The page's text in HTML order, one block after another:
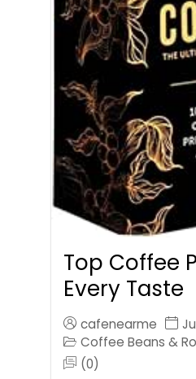
Top Coffee
Every Taste
cafenearme
Coffee Beans &
(0)